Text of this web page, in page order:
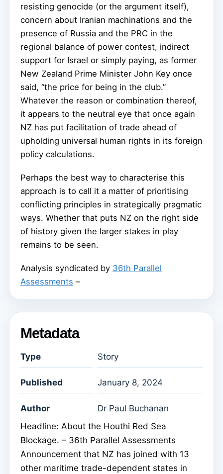
resisting genocide (or the argument itself),
concern about Iranian machinations and the
presence of Russia and the PRC in the
regional balance of power contest, indirect
support for Israel or simply paying, as former
New Zealand Prime Minister John Key once
said, “the price for being in the club.”
Whatever the reason or combination thereof,
it appears to the neutral eye that once again
NZ has put facilitation of trade ahead of
upholding universal human rights in its foreign
policy calculations.
Perhaps the best way to characterise this
approach is to call it a matter of prioritising
conflicting principles in strategically pragmatic
ways. Whether that puts NZ on the right side
of history given the larger stakes in play
remains to be seen.
Analysis syndicated by 36th Parallel
Assessments –
Metadata
Type Story
Published January 8, 2024
Author
Dr Paul Buchanan
Headline: About the Houthi Red Sea
Blockage. – 36th Parallel Assessments
Announcement that NZ has joined with 13
other maritime trade-dependent states in